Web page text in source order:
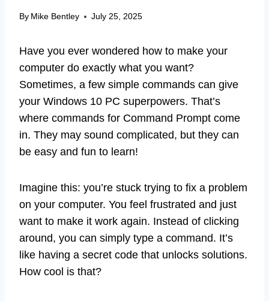
By Mike Bentley July 25, 2025
Have you ever wondered how to make your
computer do exactly what you want?
Sometimes, a few simple commands can give
your Windows 10 PC superpowers. That’s
where commands for Command Prompt come
in. They may sound complicated, but they can
be easy and fun to learn!
Imagine this: you’re stuck trying to fix a problem
on your computer. You feel frustrated and just
want to make it work again. Instead of clicking
around, you can simply type a command. It’s
like having a secret code that unlocks solutions.
How cool is that?